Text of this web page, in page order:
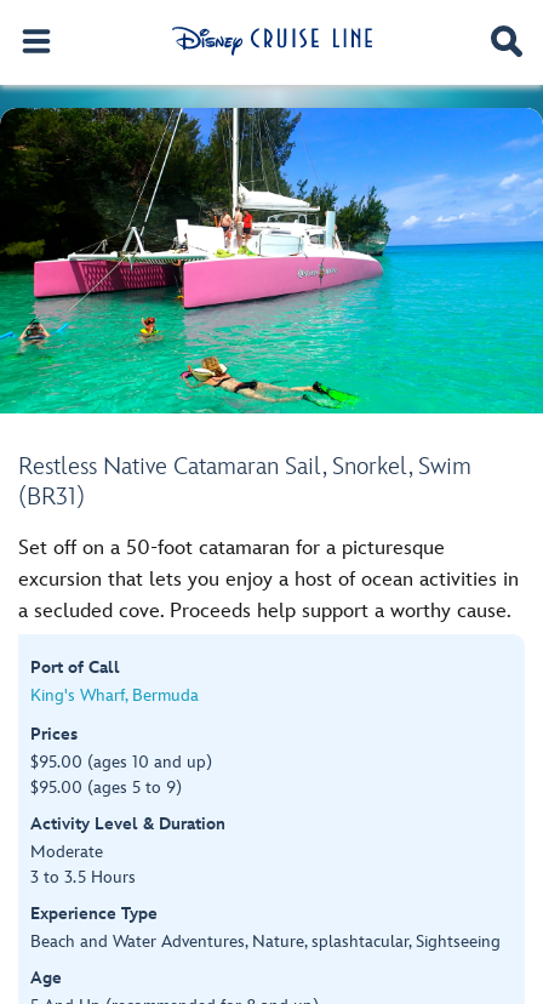
Restless Native Catamaran Sail, Snorkel, Swim
(BR31)
Set off on a 50-foot catamaran for a picturesque
excursion that lets you enjoy a host of ocean activities in
a secluded cove. Proceeds help support a worthy cause.
Port of Call
King's Wharf, Bermuda
Prices
$95.00 (ages 10 and up)
$95.00 (ages 5 to 9)
Activity Level & Duration
Moderate
3 to 3.5 Hours
Experience Type
Beach and Water Adventures, Nature, splashtacular, Sightseeing
Age